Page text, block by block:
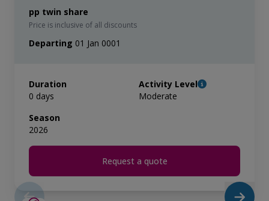
pp twin share
Price is inclusive of all discounts
Departing 01 Jan 0001
Duration
0 days
Activity Level
Moderate
Season
2026
Request a quote